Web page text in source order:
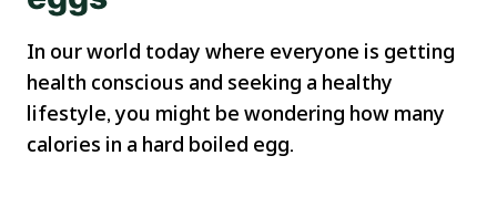
In our world today where everyone is getting
health conscious and seeking a healthy
lifestyle, you might be wondering how many
calories in a hard boiled egg.